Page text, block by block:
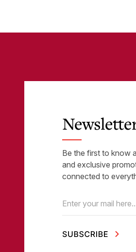
Be the first to know
and exclusive
connected to
Email (Required)